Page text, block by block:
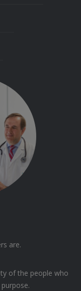
are.
of the people who